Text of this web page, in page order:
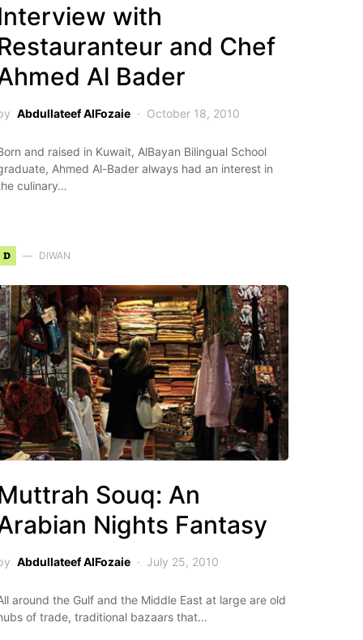
with
and Chef
Al Bader
Abdullateef AlFozaie October 18, 2010
and raised in Kuwait, AlBayan Bilingual School
Ahmed Al-Bader always had an interest in
culinary…
D DIWAN
Souq: An
Nights Fantasy
Abdullateef AlFozaie July 25, 2010
around the Gulf and the Middle East at large are old
of trade, traditional bazaars that…